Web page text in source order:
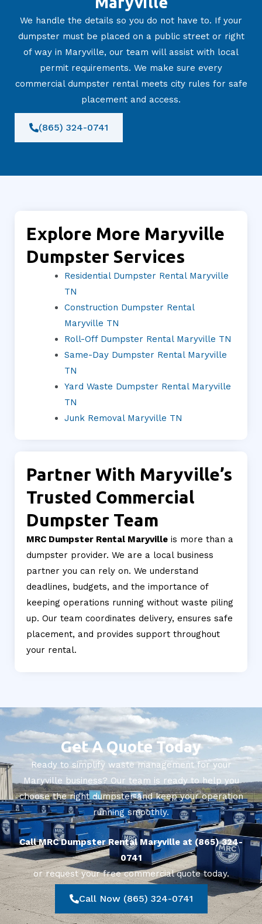
We handle the details so you do not have to. If your
dumpster must be placed on a public street or right
of way in Maryville, our team will assist with local
permit requirements. We make sure every
commercial dumpster rental meets city rules for safe
placement and access.
(865) 324-0741
Explore More Maryville
Dumpster Services
Residential Dumpster Rental Maryville
TN
Construction Dumpster Rental
Maryville TN
Roll-Off Dumpster Rental Maryville TN
Same-Day Dumpster Rental Maryville
TN
Yard Waste Dumpster Rental Maryville
TN
Junk Removal Maryville TN
Partner With Maryville’s
Trusted Commercial
Dumpster Team
MRC Dumpster Rental Maryville is more than a
dumpster provider. We are a local business
partner you can rely on. We understand
deadlines, budgets, and the importance of
keeping operations running without waste piling
up. Our team coordinates delivery, ensures safe
placement, and provides support throughout
your rental.
Get A Quote Today
Ready to simplify waste management for your
Maryville business? Our team is ready to help you
choose the right dumpster and keep your operation
running smoothly.
Call MRC Dumpster Rental Maryville at (865) 324-
0741
or request your free commercial quote today.
Call Now (865) 324-0741